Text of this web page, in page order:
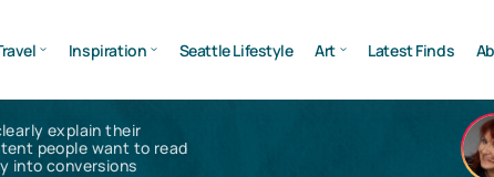
Inspiration Seattle Lifestyle Art Latest Finds
explain their
people want to read
into conversions